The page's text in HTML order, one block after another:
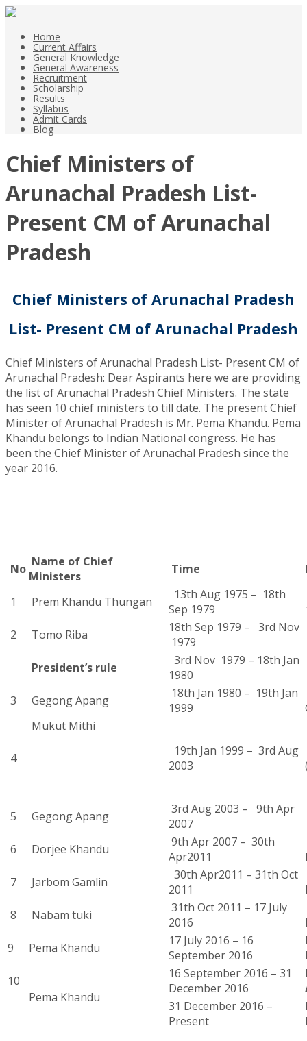
Home
Current Affairs
General Knowledge
General Awareness
Recruitment
Scholarship
Results
Syllabus
Admit Cards
Blog
Chief Ministers of
Arunachal Pradesh List-
Present CM of Arunachal
Pradesh
Chief Ministers of Arunachal Pradesh
List- Present CM of Arunachal Pradesh
Chief Ministers of Arunachal Pradesh List- Present CM of
Arunachal Pradesh: Dear Aspirants here we are providing
the list of Arunachal Pradesh Chief Ministers. The state
has seen 10 chief ministers to till date. The present Chief
Minister of Arunachal Pradesh is Mr. Pema Khandu. Pema
Khandu belongs to Indian National congress. He has
been the Chief Minister of Arunachal Pradesh since the
year 2016.
No Name of Chief
Ministers
Time
1 Prem Khandu Thungan
13th Aug 1975 – 18th
Sep 1979
2 Tomo Riba
18th Sep 1979 – 3rd Nov
1979
President’s rule
3rd Nov 1979 – 18th Jan
1980
3
Gegong Apang
18th Jan 1980 – 19th Jan
1999
4
Mukut Mithi
19th Jan 1999 – 3rd Aug
2003
5 Gegong Apang
3rd Aug 2003 – 9th Apr
2007
6 Dorjee Khandu
9th Apr 2007 – 30th
Apr2011
7
Jarbom Gamlin
30th Apr2011 – 31th Oct
2011
8
Nabam tuki
31th Oct 2011 – 17 July
2016
9
Pema Khandu
17 July 2016 – 16
September 2016
10
Pema Khandu
16 September 2016 – 31
December 2016
31 December 2016 –
Present